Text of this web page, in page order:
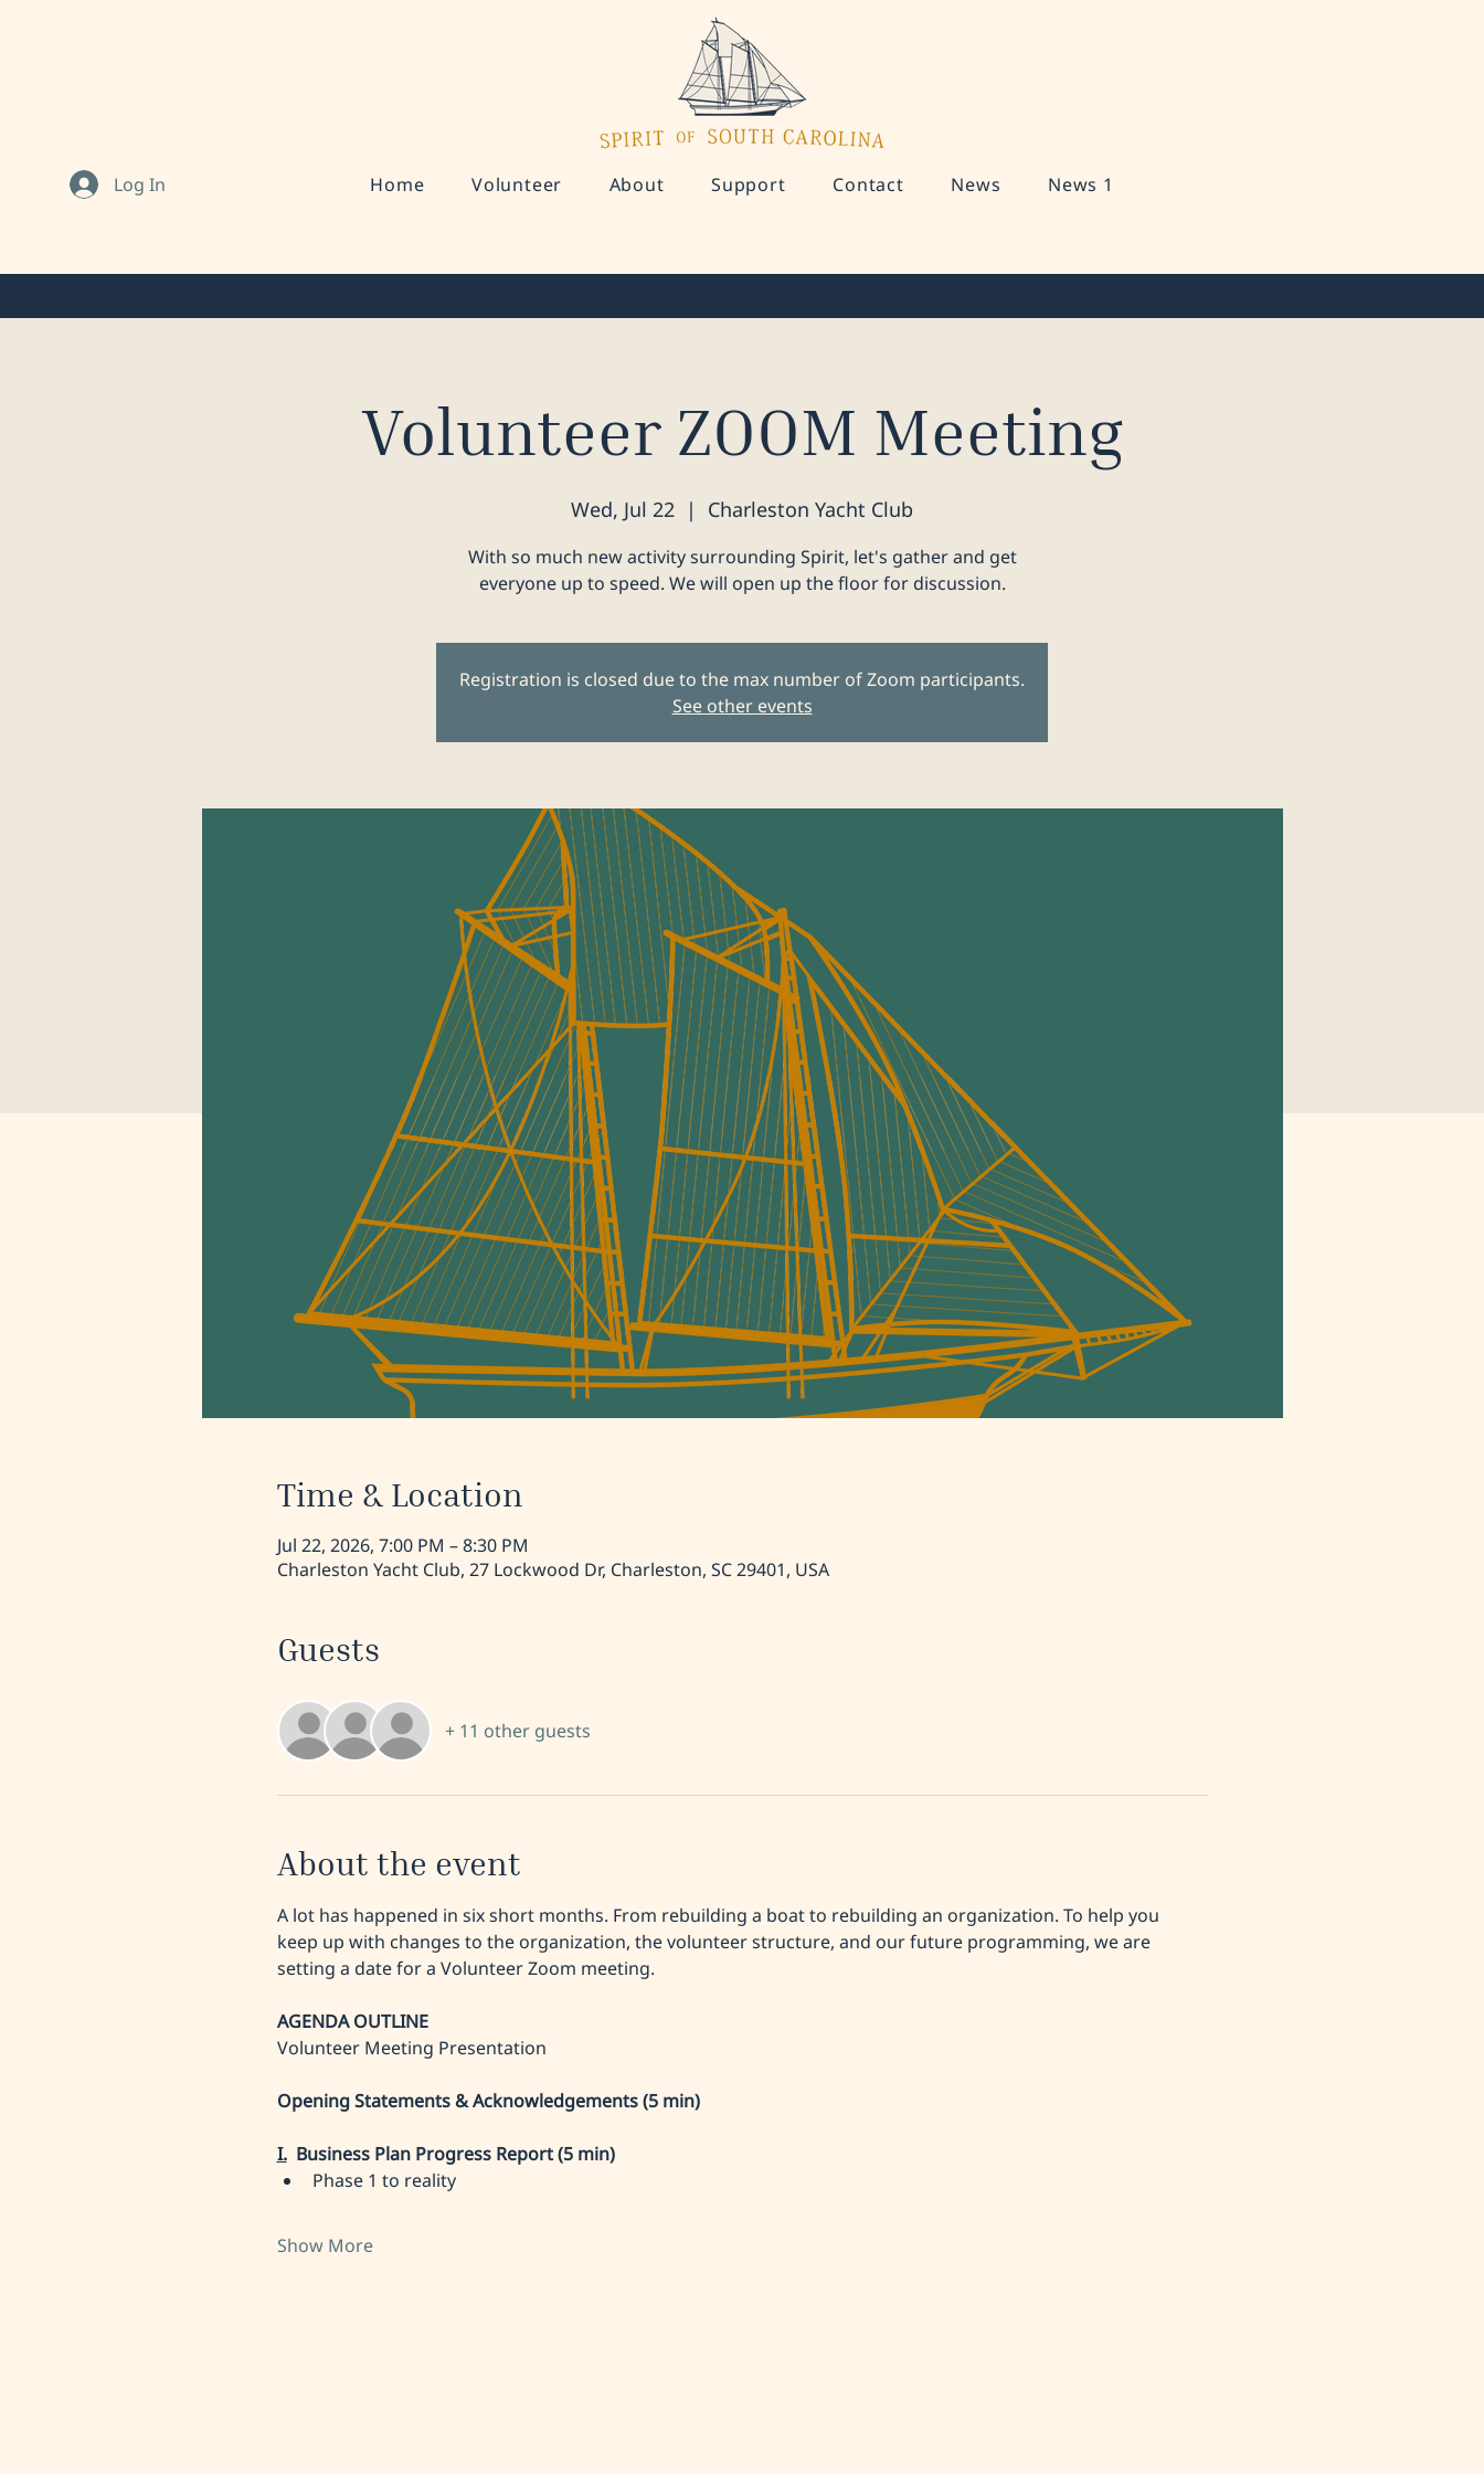
Log In Home Volunteer About Support Contact News News 1
Volunteer ZOOM Meeting
Wed, Jul 22
  |
Charleston Yacht Club
With so much new activity surrounding Spirit, let's gather and get
everyone up to speed. We will open up the floor for discussion.
Registration is closed due to the max number of Zoom participants.
See other events
Time & Location
Jul 22, 2026, 7:00 PM – 8:30 PM
Charleston Yacht Club, 27 Lockwood Dr, Charleston, SC 29401, USA
Guests
+ 11 other guests
About the event
A lot has happened in six short months. From rebuilding a boat to rebuilding an organization. To help you
keep up with changes to the organization, the volunteer structure, and our future programming, we are
setting a date for a Volunteer Zoom meeting.
AGENDA OUTLINE
Volunteer Meeting Presentation
Opening Statements & Acknowledgements (5 min)
I. Business Plan Progress Report (5 min)
Phase 1 to reality
Show More